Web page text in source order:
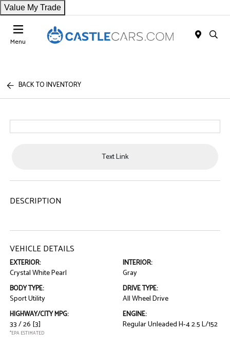
Value My Trade
Menu
BACK TO INVENTORY
Text Link
DESCRIPTION
VEHICLE DETAILS
EXTERIOR:
Crystal White Pearl
INTERIOR:
Gray
BODY TYPE:
Sport Utility
DRIVE TYPE:
All Wheel Drive
HIGHWAY/CITY MPG:
33 / 26 [3]
*EPA ESTIMATED
ENGINE:
Regular Unleaded H-4 2.5 L/152